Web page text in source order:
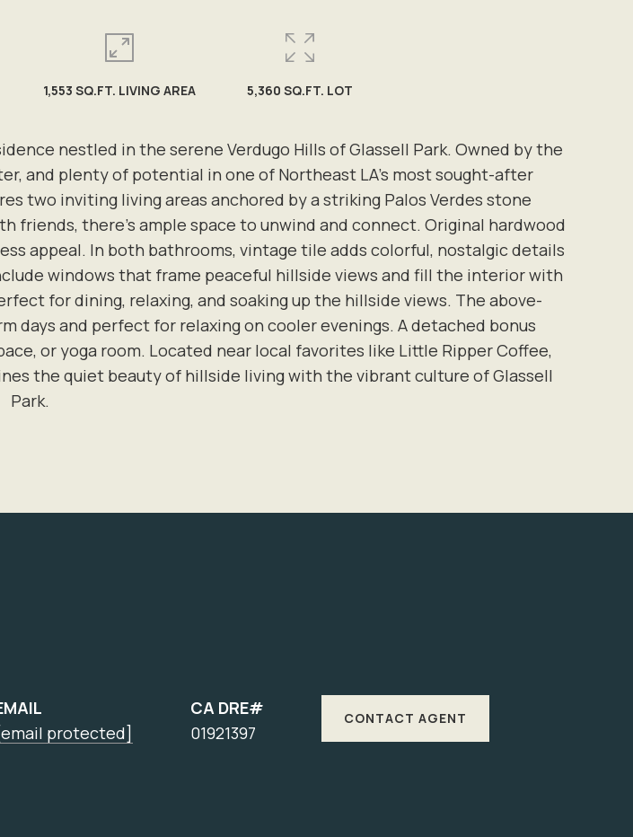
nestled in the serene Verdugo Hills of Glassell Park. Owned by the
and plenty of potential in one of Northeast LA's most sought-after
two inviting living areas anchored by a striking Palos Verdes stone
friends, there's ample space to unwind and connect. Original hardwood
appeal. In both bathrooms, vintage tile adds colorful, nostalgic details
windows that frame peaceful hillside views and fill the interior with
for dining, relaxing, and soaking up the hillside views. The above-
days and perfect for relaxing on cooler evenings. A detached bonus
or yoga room. Located near local favorites like Little Ripper Coffee,
the quiet beauty of hillside living with the vibrant culture of Glassell
Park.
1,553 SQ.FT. LIVING AREA 5,360 SQ.FT. LOT
protected]
CA DRE#
01921397
CONTACT AGENT